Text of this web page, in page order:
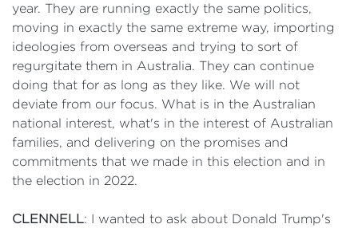
year. They are running exactly the same politics,
moving in exactly the same extreme way, importing
ideologies from overseas and trying to sort of
regurgitate them in Australia. They can continue
doing that for as long as they like. We will not
deviate from our focus. What is in the Australian
national interest, what's in the interest of Australian
families, and delivering on the promises and
commitments that we made in this election and in
the election in 2022.
CLENNELL: I wanted to ask about Donald Trump's